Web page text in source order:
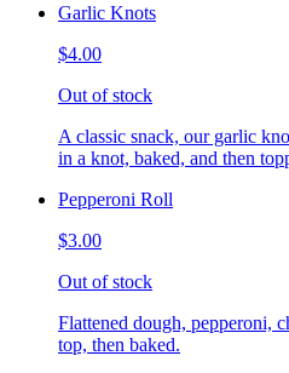
Garlic Knots
$4.00
Out of stock
A classic snack, our garlic
in a knot, baked, and then
Pepperoni Roll
$3.00
Out of stock
Flattened dough, pepperoni,
top, then baked.